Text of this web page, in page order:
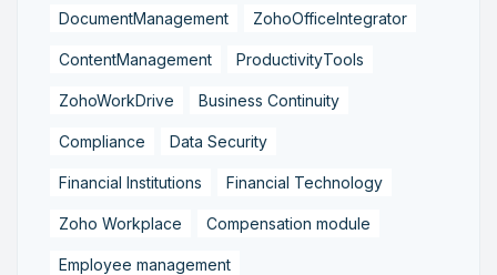
DocumentManagement ZohoOfficeIntegrator
ContentManagement ProductivityTools
ZohoWorkDrive Business Continuity
Compliance Data Security
Financial Institutions Financial Technology
Zoho Workplace Compensation module
Employee management